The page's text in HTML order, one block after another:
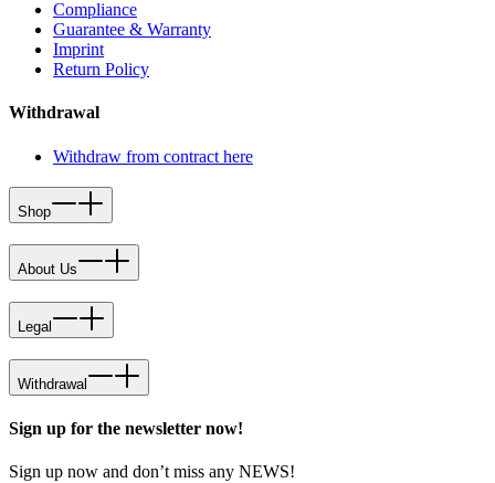
Compliance
Guarantee & Warranty
Imprint
Return Policy
Withdrawal
Withdraw from contract here
Shop
About Us
Legal
Withdrawal
Sign up for the newsletter now!
Sign up now and don’t miss any NEWS!